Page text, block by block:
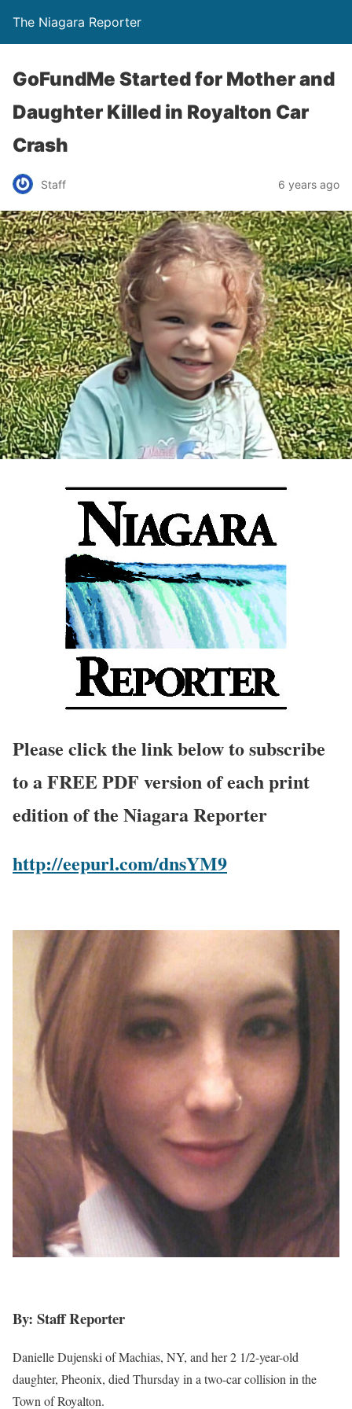
The Niagara Reporter
GoFundMe Started for Mother and
Daughter Killed in Royalton Car
Crash
Staff 6 years ago
Please click the link below to subscribe
to a FREE PDF version of each print
edition of the Niagara Reporter
http://eepurl.com/dnsYM9
By: Staff Reporter
Danielle Dujenski of Machias, NY, and her 2 1/2-year-old
daughter, Pheonix, died Thursday in a two-car collision in the
Town of Royalton.